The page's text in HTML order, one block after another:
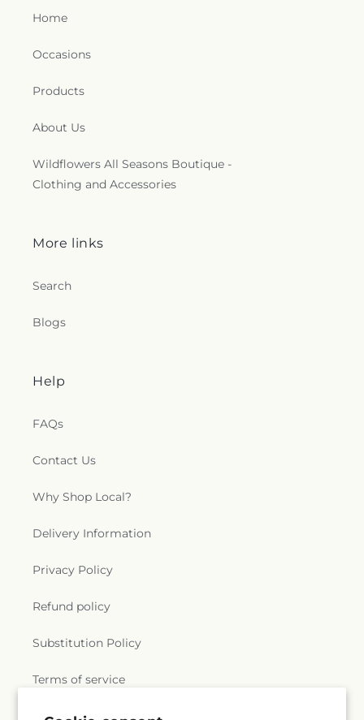
Home
Occasions
Products
About Us
Wildflowers All Seasons Boutique -
Clothing and Accessories
More links
Search
Blogs
Help
FAQs
Contact Us
Why Shop Local?
Delivery Information
Privacy Policy
Refund policy
Substitution Policy
Terms of service